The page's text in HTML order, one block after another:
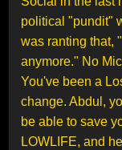
political "pundit"
was ranting that,
anymore." No
You've been a
change. Abdul,
be able to save
LOWLIFE, and